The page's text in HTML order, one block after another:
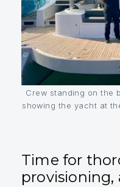
Crew standing on the
showing the yacht at
Time for